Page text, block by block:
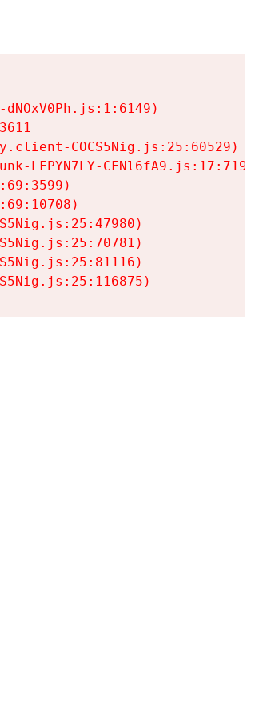
COCS5Nig.js:25:60529)
LFPYN7LY-CFNl6fA9.js:17:7197)